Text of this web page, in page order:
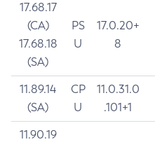
17.68.17
(CA)
17.68.18
(SA)
PS
U
17.0.20+
8
11.89.14
(SA)
CP
U
11.0.31.0
.101+1
11.90.19